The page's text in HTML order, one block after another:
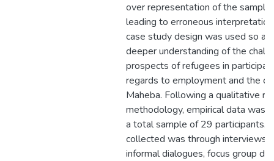
over representation of the
leading to erroneous
case study design was used so as
deeper understanding of the
prospects of refugees in
regards to employment and the
Maheba. Following a qualitative
methodology, empirical data was
a total sample of 29 participants.
collected was through interviews,
informal dialogues, focus group